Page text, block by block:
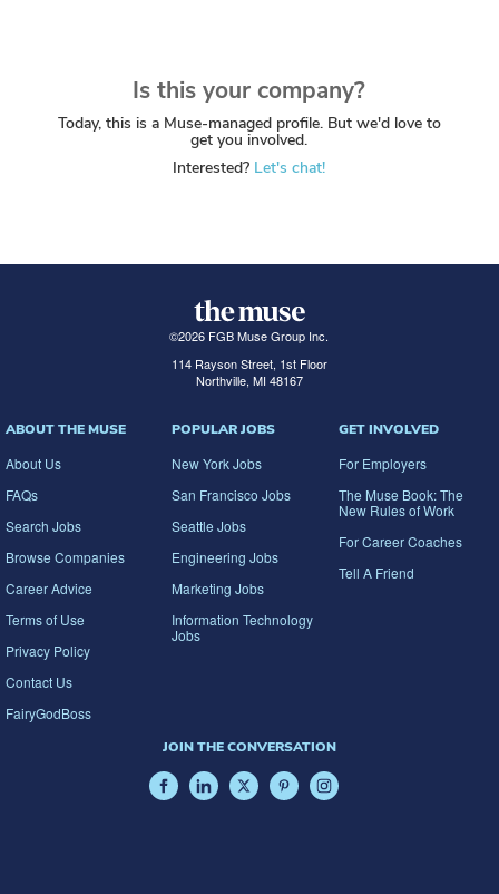
Is this your company?
Today, this is a Muse-managed profile. But we'd love to
get you involved.
Interested? Let's chat!
©2026 FGB Muse Group Inc.
114 Rayson Street, 1st Floor
Northville, MI 48167
ABOUT THE MUSE
About Us
FAQs
Search Jobs
Browse Companies
Career Advice
Terms of Use
Privacy Policy
Contact Us
FairyGodBoss
POPULAR JOBS
New York Jobs
San Francisco Jobs
Seattle Jobs
Engineering Jobs
Marketing Jobs
Information Technology
Jobs
GET INVOLVED
For Employers
The Muse Book: The
New Rules of Work
For Career Coaches
Tell A Friend
JOIN THE CONVERSATION